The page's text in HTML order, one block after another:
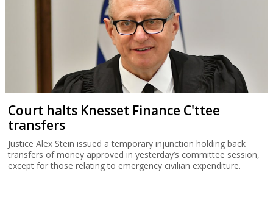
Court halts Knesset Finance C'ttee
transfers
Justice Alex Stein issued a temporary injunction holding back
transfers of money approved in yesterday’s committee session,
except for those relating to emergency civilian expenditure.